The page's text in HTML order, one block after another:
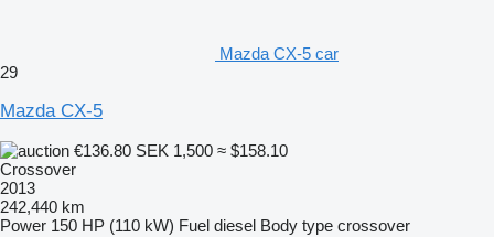
Mazda CX-5 car
29
Mazda CX-5
€136.80 SEK 1,500 ≈ $158.10
Crossover
2013
242,440 km
Power 150 HP (110 kW) Fuel diesel Body type crossover